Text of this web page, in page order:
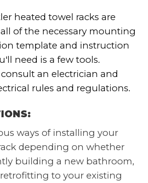
heated towel racks are
of the necessary mounting
template and instruction
need is a few tools.
an electrician and
rules and regulations.
ways of installing your
depending on whether
building a new bathroom,
to your existing